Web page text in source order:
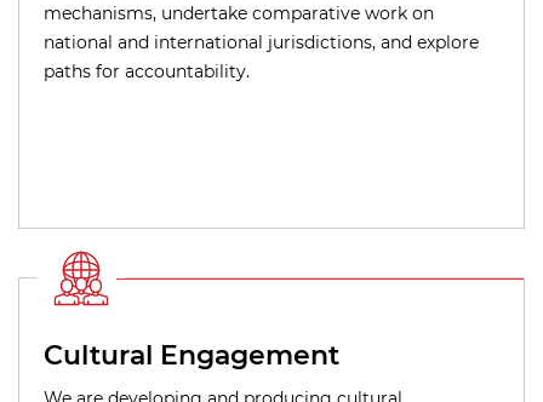
mechanisms, undertake comparative work on
national and international jurisdictions, and explore
paths for accountability.
Cultural Engagement